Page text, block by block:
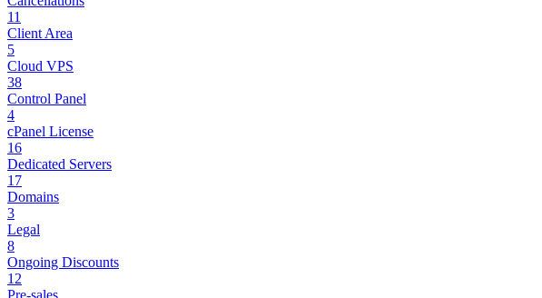
11
Client Area
5
Cloud VPS
38
Control Panel
4
cPanel License
16
Dedicated Servers
17
Domains
3
Legal
8
Ongoing Discounts
12